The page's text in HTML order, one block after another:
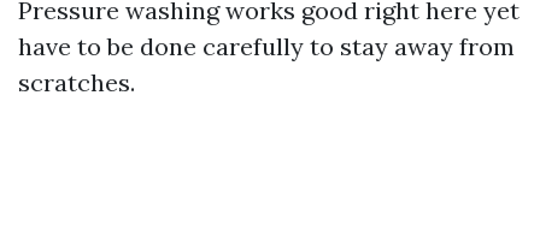
Pressure washing works good right here yet
have to be done carefully to stay away from
scratches.